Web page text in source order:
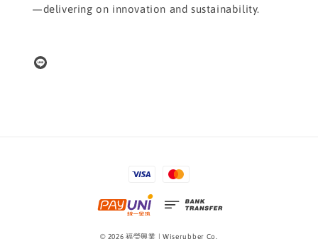
—delivering on innovation and sustainability.
© 2026 福瑩興業 | Wiserubber Co.